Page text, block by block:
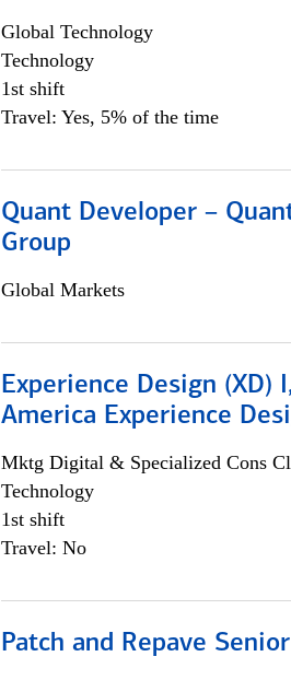
Global Technology
Technology
1st shift
Travel: Yes, 5% of the time
Quant Developer –
Group
Global Markets
Experience Design (XD)
America Experience
Mktg Digital & Specialized Cons
Technology
1st shift
Travel: No
Patch and Repave